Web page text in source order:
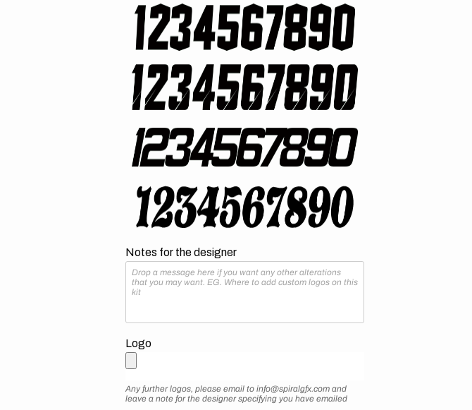
Notes for the designer
Logo
Any further logos, please email to info@spiralgfx.com and
leave a note for the designer specifying you have emailed